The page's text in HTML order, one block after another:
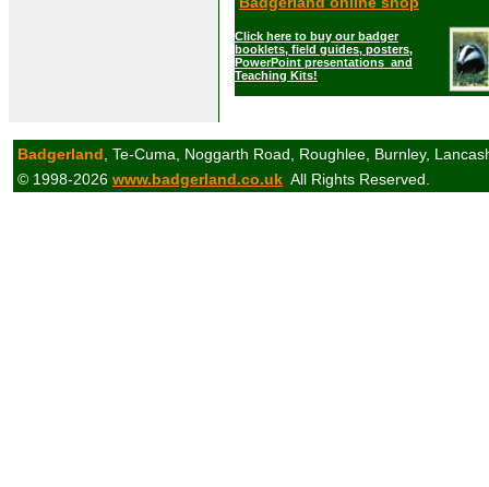
Click here to buy our badger
booklets, field guides, posters,
PowerPoint presentations and
Teaching Kits!
Badgerland , Te-Cuma, Noggarth Road, Roughlee, Burnley,
© 1998-2026 www.badgerland.co.uk All Rights Reserved.